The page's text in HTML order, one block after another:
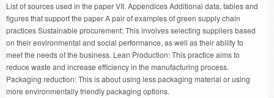
List of sources used in the paper VII. Appendices Additional data, tables and
figures that support the paper A pair of examples of green supply chain
practices Sustainable procurement: This involves selecting suppliers based
on their environmental and social performance, as well as their ability to
meet the needs of the business. Lean Production: This practice aims to
reduce waste and increase efficiency in the manufacturing process.
Packaging reduction: This is about using less packaging material or using
more environmentally friendly packaging options.